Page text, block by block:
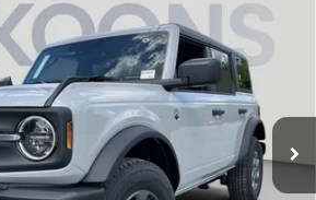
Bend
Stock: KBFTLB35396 Model:E7B
Ext.
FINANCE
$44,367
KOONS PRICE
Less